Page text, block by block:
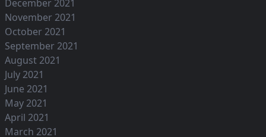
December 2021
November 2021
October 2021
September 2021
August 2021
July 2021
June 2021
May 2021
April 2021
March 2021